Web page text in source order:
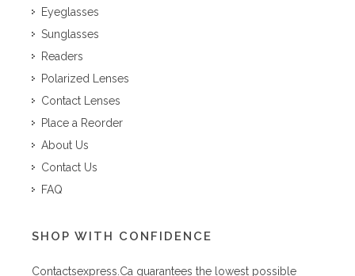
Eyeglasses
Sunglasses
Readers
Polarized Lenses
Contact Lenses
Place a Reorder
About Us
Contact Us
FAQ
SHOP WITH CONFIDENCE
Contactsexpress.ca guarantees the lowest possible